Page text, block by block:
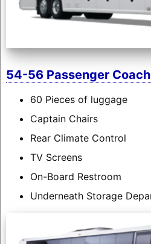
54-56 Passenger
60 Pieces of luggage
Captain Chairs
Rear Climate Control
TV Screens
On-Board Restroom
Underneath Storage